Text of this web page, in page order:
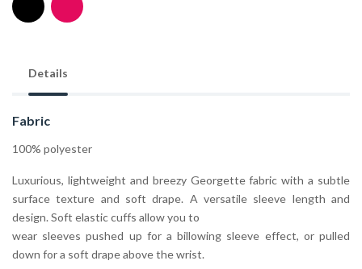
Details
Fabric
100% polyester
Luxurious, lightweight and breezy Georgette fabric with a subtle
surface texture and soft drape. A versatile sleeve length and
design. Soft elastic cuffs allow you to
wear sleeves pushed up for a billowing sleeve effect, or pulled
down for a soft drape above the wrist.